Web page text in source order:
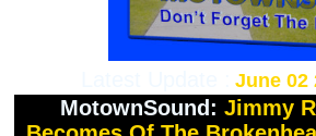
June 02
MotownSound:Jimmy